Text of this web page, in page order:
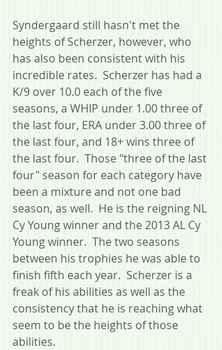
Syndergaard still hasn't met the
heights of Scherzer, however, who
has also been consistent with his
incredible rates.  Scherzer has had a
K/9 over 10.0 each of the five
seasons, a WHIP under 1.00 three of
the last four, ERA under 3.00 three of
the last four, and 18+ wins three of
the last four.  Those "three of the last
four" season for each category have
been a mixture and not one bad
season, as well.  He is the reigning NL
Cy Young winner and the 2013 AL Cy
Young winner.  The two seasons
between his trophies he was able to
finish fifth each year.  Scherzer is a
freak of his abilities as well as the
consistency that he is reaching what
seem to be the heights of those
abilities.